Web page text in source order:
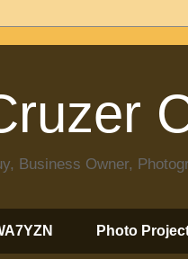
Business Owner,
Photo